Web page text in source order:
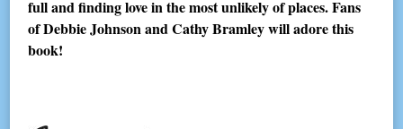
full and finding love in the most unlikely of places. Fans
of Debbie Johnson and Cathy Bramley will adore this
book!